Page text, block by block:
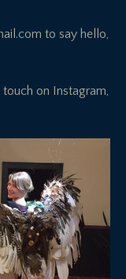
to say hello,
on Instagram,